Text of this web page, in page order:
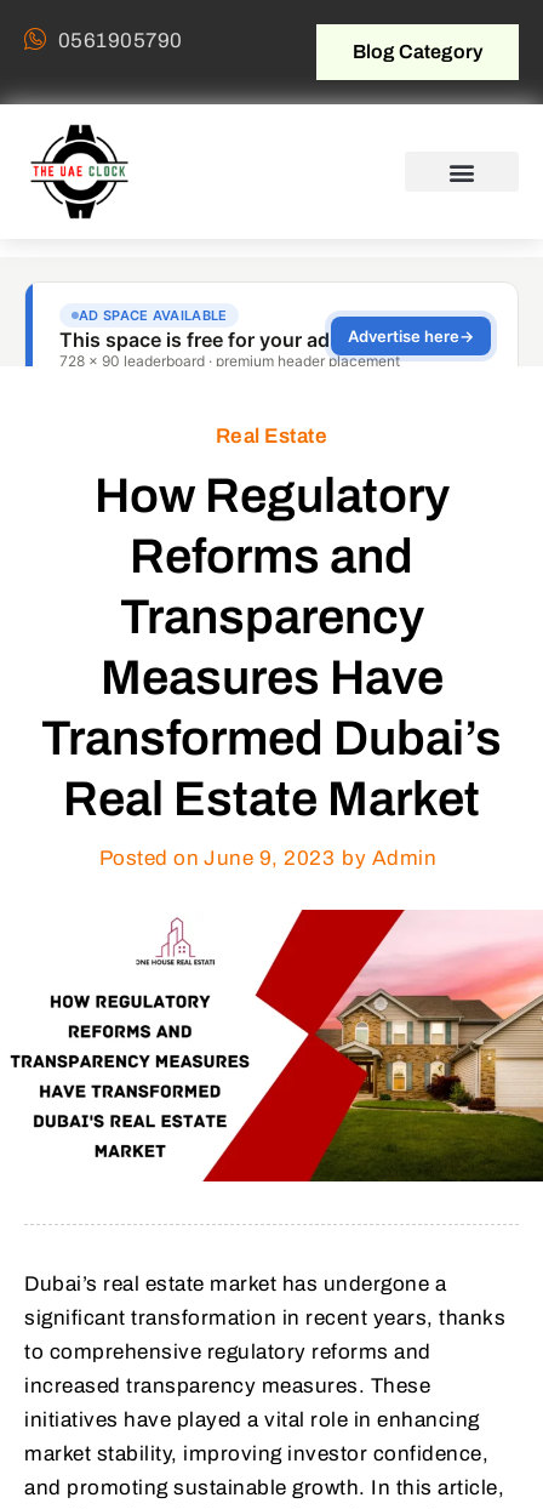
0561905790 Blog Category
Real Estate
How Regulatory
Reforms and
Transparency
Measures Have
Transformed Dubai’s
Real Estate Market
Posted on June 9, 2023 by Admin
Dubai’s real estate market has undergone a
significant transformation in recent years, thanks
to comprehensive regulatory reforms and
increased transparency measures. These
initiatives have played a vital role in enhancing
market stability, improving investor confidence,
and promoting sustainable growth. In this article,